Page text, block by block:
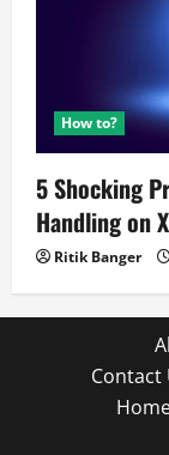
How to?
5 Shocking
Handling on
Ritik Banger
Contact